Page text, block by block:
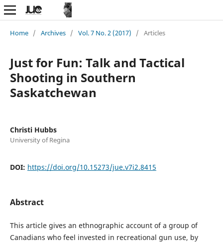
Home / Archives / Vol. 7 No. 2 (2017) / Articles
Just for Fun: Talk and Tactical
Shooting in Southern
Saskatchewan
Christi Hubbs
University of Regina
DOI: https://doi.org/10.15273/jue.v7i2.8415
Abstract
This article gives an ethnographic account of a group of
Canadians who feel invested in recreational gun use, by